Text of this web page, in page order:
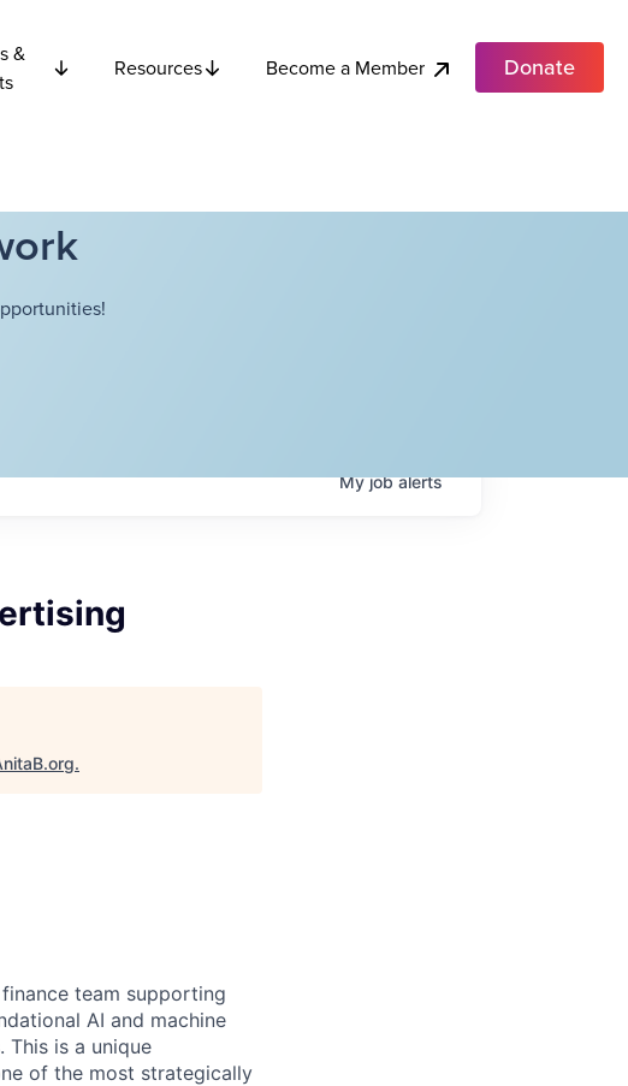
&
Resources Become a Member Donate
Myjobalerts
.
team supporting
AI and machine
is a unique
of the most strategically